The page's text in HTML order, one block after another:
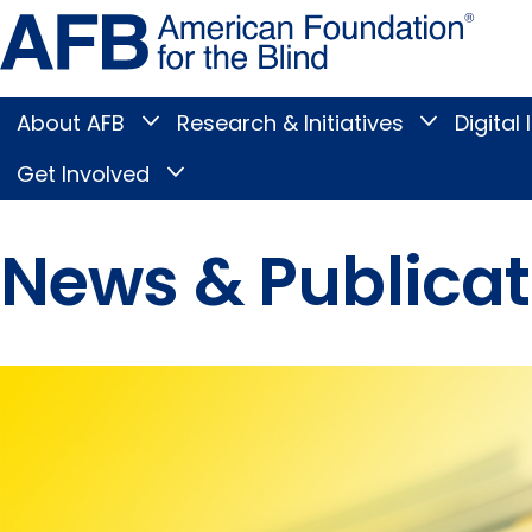
Skip
to
page
content
Blind
Main
About AFB
Toggle
submenu
Research & Initiatives
Toggle
Research
submenu
Digital
Get Involved
Toggle
News &